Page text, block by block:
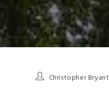
Christopher Bryant